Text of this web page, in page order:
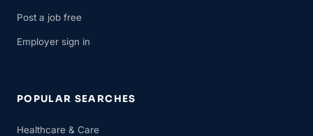
Post a job free
Employer sign in
POPULAR SEARCHES
Healthcare & Care